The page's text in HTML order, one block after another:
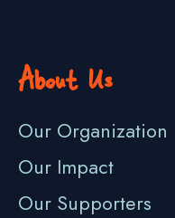
About Us
Our Organization
Our Impact
Our Supporters